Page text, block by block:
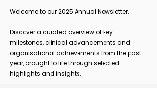
Welcome to our 2025 Annual Newsletter.
Discover a curated overview of key
milestones, clinical advancements and
organisational achievements from the past
year, brought to life through selected
highlights and insights.